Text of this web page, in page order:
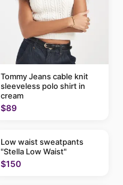
Tommy Jeans cable knit
sleeveless polo shirt in
cream
$89
Low waist sweatpants
"Stella Low Waist"
$150